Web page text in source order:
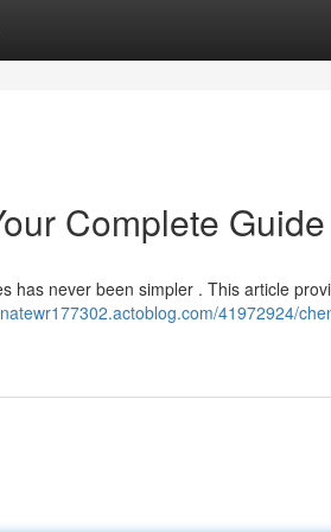
Complete Guide
has never been simpler . This article
41972924/